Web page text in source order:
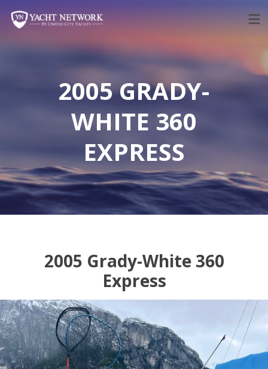
content
2005 GRADY-
WHITE 360
EXPRESS
2005 Grady-White 360
Express